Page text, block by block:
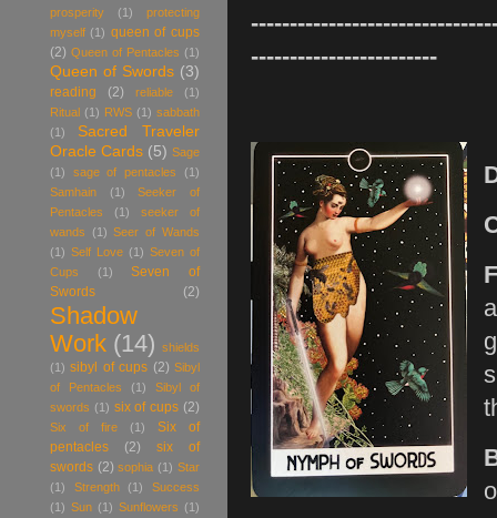
------------------------
prosperity
(1)
protecting
myself (1) queen of cups
(2) Queen of Pentacles (1)
Queen of Swords (3)
reading (2) reliable
(1)
Ritual (1) RWS (1) sabbath
(1)
Sacred Traveler
Oracle Cards (5) Sage
(1)
sage of pentacles
(1)
Samhain
(1)
Seeker of
Pentacles
(1)
seeker of
wands
(1) Seer of Wands
(1) Self Love (1) Seven of
Cups
(1)
Seven of
Swords
(2)
Shadow
Work (14) shields
(1) sibyl of cups (2) Sibyl
of Pentacles
(1)
Sibyl of
swords (1) six of cups (2)
Six of fire (1)
Six of
pentacles
(2)
six of
swords (2) sophia (1) Star
(1)
Strength (1)
Success
(1) Sun (1) Sunflowers (1)